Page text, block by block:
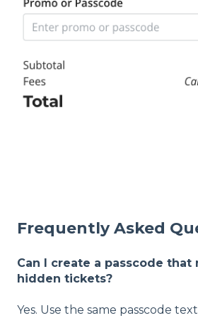
Frequently Asked
Can I create a passcode
hidden tickets?
Yes. Use the same passcode